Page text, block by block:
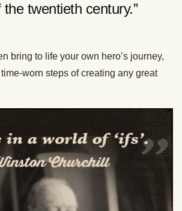
twentieth century.”
bring to life your own hero’s journey,
worn steps of creating any great